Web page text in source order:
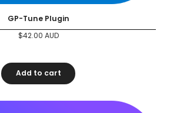
GP-Tune Plugin
$42.00 AUD
Add to cart